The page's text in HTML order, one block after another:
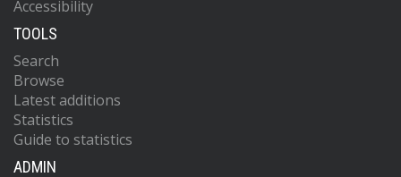
Accessibility
TOOLS
Search
Browse
Latest additions
Statistics
Guide to statistics
ADMIN